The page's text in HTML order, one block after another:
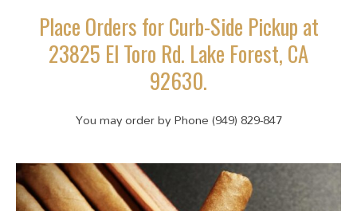
Place Orders for Curb-Side Pickup at
23825 El Toro Rd. Lake Forest, CA
92630.
You may order by Phone (949) 829-847